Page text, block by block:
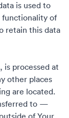
is used to
of
retain this data
is processed at
other places
are located.
to —
of Your